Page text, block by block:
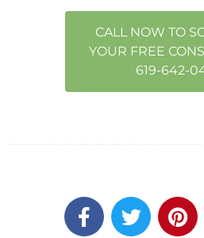
CALL NOW TO
YOUR FREE
619-642-
F
a
T
w
P
i